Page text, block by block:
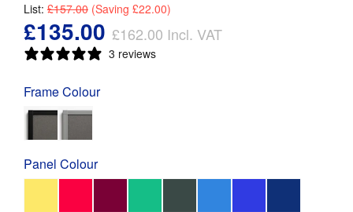
List: £157.00 (Saving £22.00)
£135.00 £162.00 Incl. VAT
3 reviews
Frame Colour
Panel Colour